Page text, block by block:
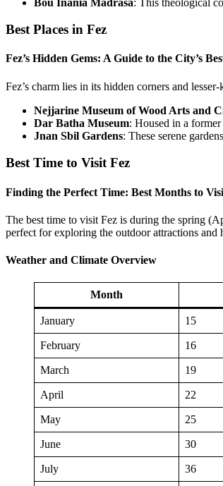
Best Places in Fez
Fez’s Hidden Gems: A Guide to the City’s
Fez’s charm lies in its hidden corners and
Nejjarine Museum of Wood Arts and
Dar Batha Museum: Housed in a
Jnan Sbil Gardens: These serene
Best Time to Visit Fez
Finding the Perfect Time: Best Months to
The best time to visit Fez is during the spring
perfect for exploring the outdoor attractions and
Weather and Climate Overview
Month
January 15
February 16
March 19
April 22
May 25
June 30
July 36